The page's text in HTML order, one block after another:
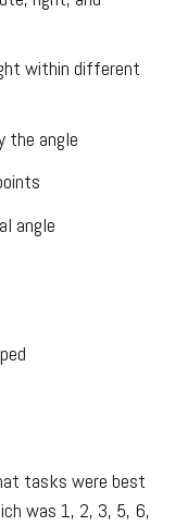
within different
the angle
angle
tasks were best
was 1, 2, 3, 5, 6,